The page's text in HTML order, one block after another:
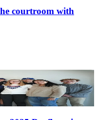
courtroom with